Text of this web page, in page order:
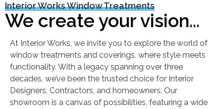
Interior Works Window Treatments
We create your vision...
At Interior Works, we invite you to explore the world of
window treatments and coverings, where style meets
functionality. With a legacy spanning over three
decades, we’ve been the trusted choice for Interior
Designers, Contractors, and homeowners. Our
showroom is a canvas of possibilities, featuring a wide